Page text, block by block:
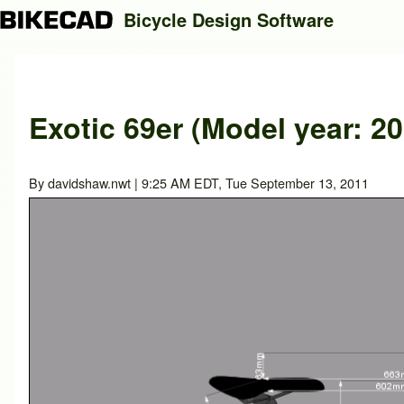
Close search
Search
Bicycle Design Software
Exotic 69er (Model year:
Bydavidshaw.nwt | 9:25 AM EDT, Tue September 13, 2011